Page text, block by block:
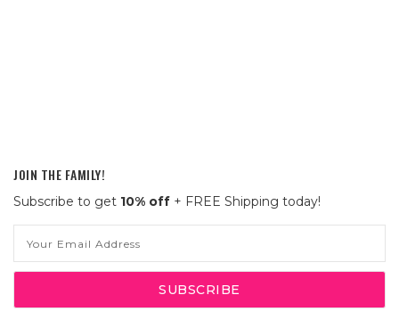
JOIN THE FAMILY!
Subscribe to get 10% off + FREE Shipping today!
Address